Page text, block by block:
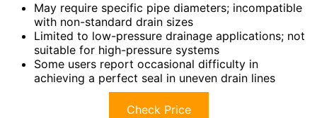
May require specific pipe diameters; incompatible
with non-standard drain sizes
Limited to low-pressure drainage applications; not
suitable for high-pressure systems
Some users report occasional difficulty in
achieving a perfect seal in uneven drain lines
Check Price